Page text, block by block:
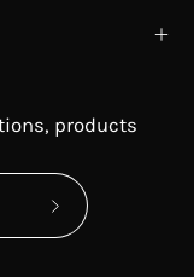
products
Subscribe